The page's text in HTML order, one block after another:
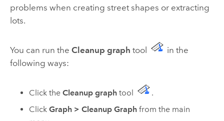
problems when creating street shapes or extracting
lots.
You can run the Cleanup graph tool
in the
following ways:
Click theCleanup graph tool
.
ClickGraph > Cleanup Graph from the main